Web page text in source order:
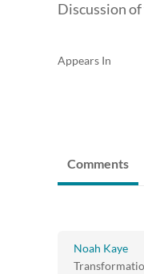
Discussion
Appears In
Comments
Noah Kaye